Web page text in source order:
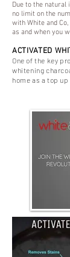
Due to the natural
no limit on the
with White and
as and when you
ACTIVATED
One of the key
whitening
home as a top